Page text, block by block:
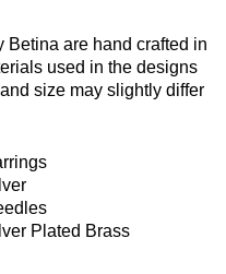
Betina are hand crafted in
used in the designs
size may slightly differ
Plated Brass